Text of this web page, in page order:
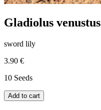
Gladiolus venustus
sword lily
3.90 €
10 Seeds
Add to cart